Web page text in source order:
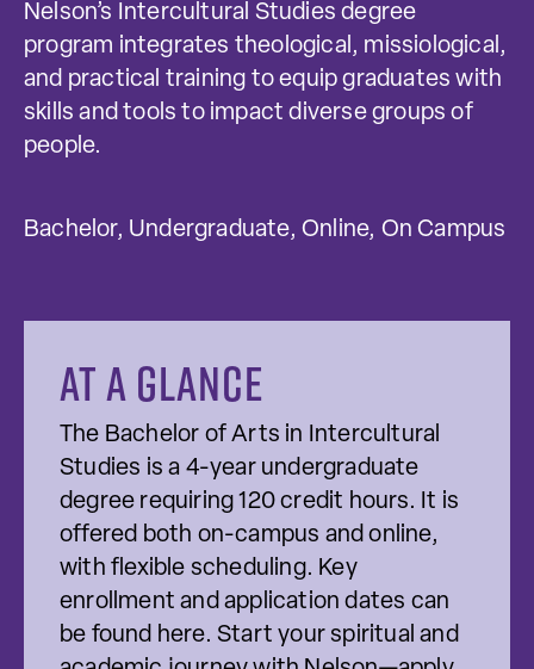
Nelson’s Intercultural Studies degree
program integrates theological, missiological,
and practical training to equip graduates with
skills and tools to impact diverse groups of
people.
Bachelor, Undergraduate, Online, On Campus
At a glance
The Bachelor of Arts in Intercultural
Studies is a 4-year undergraduate
degree requiring 120 credit hours. It is
offered both on-campus and online,
with flexible scheduling. Key
enrollment and application dates can
be found here. Start your spiritual and